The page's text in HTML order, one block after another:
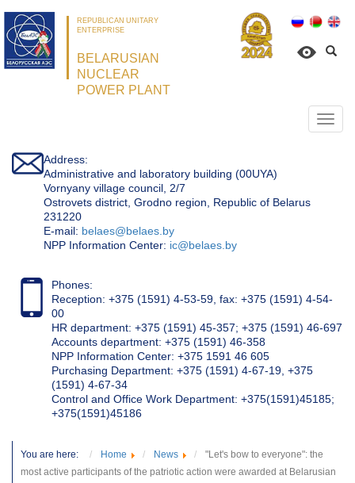
REPUBLICAN UNITARY
ENTERPRISE
BELARUSIAN
NUCLEAR
POWER PLANT
Address:
Administrative and laboratory building (00UYA)
Vornyany village council, 2/7
Ostrovets district, Grodno region, Republic of Belarus
231220
Е-mail: belaes@belaes.by
NPP Information Center: ic@belaes.by
Phones:
Reception: +375 (1591) 4-53-59, fax: +375 (1591) 4-54-
00
HR department: +375 (1591) 45-357; +375 (1591) 46-697
Accounts department: +375 (1591) 46-358
NPP Information Center: +375 1591 46 605
Purchasing Department: +375 (1591) 4-67-19, +375
(1591) 4-67-34
Control and Office Work Department: +375(1591)45185;
+375(1591)45186
You are here: Home News
"Let's bow to everyone": the
most active participants of the patriotic action were awarded at Belarusian